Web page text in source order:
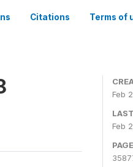
Citations Terms of
Feb
Feb